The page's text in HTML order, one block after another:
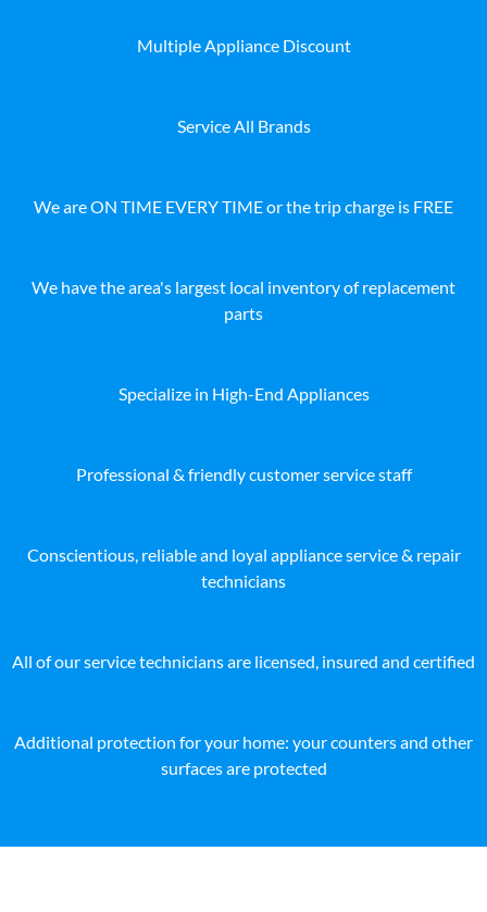
Multiple Appliance Discount
Service All Brands
We are ON TIME EVERY TIME or the trip charge is FREE
We have the area's largest local inventory of replacement
parts
Specialize in High-End Appliances
Professional & friendly customer service staff
Conscientious, reliable and loyal appliance service & repair
technicians
All of our service technicians are licensed, insured and certified
Additional protection for your home: your counters and other
surfaces are protected